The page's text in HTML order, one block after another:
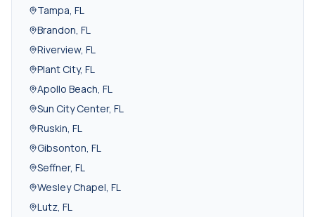
Tampa, FL
Brandon, FL
Riverview, FL
Plant City, FL
Apollo Beach, FL
Sun City Center, FL
Ruskin, FL
Gibsonton, FL
Seffner, FL
Wesley Chapel, FL
Lutz, FL